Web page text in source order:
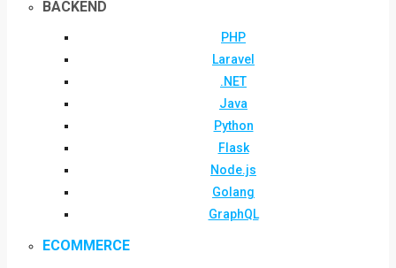
BACKEND
PHP
Laravel
.NET
Java
Python
Flask
Node.js
Golang
GraphQL
ECOMMERCE